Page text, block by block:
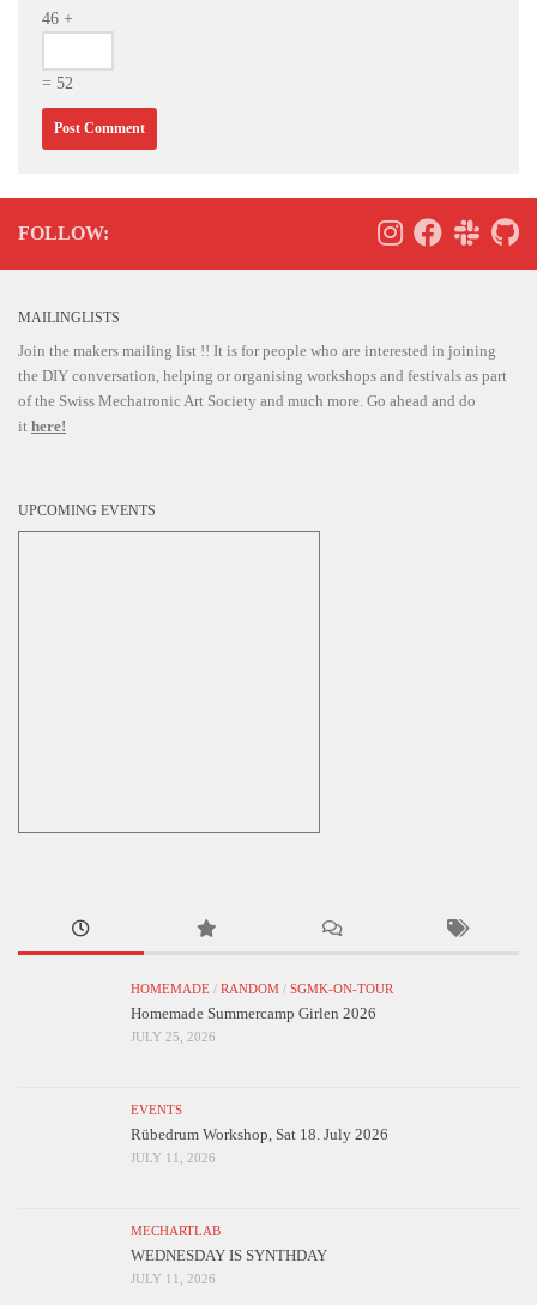
46 +
= 52
FOLLOW:
MAILINGLISTS
Join the makers mailing list !! It is for people who are interested in joining
the DIY conversation, helping or organising workshops and festivals as part
of the Swiss Mechatronic Art Society and much more. Go ahead and do
it here!
UPCOMING EVENTS
HOMEMADE / RANDOM / SGMK-ON-TOUR
Homemade Summercamp Girlen 2026
JULY 25, 2026
EVENTS
Rübedrum Workshop, Sat 18. July 2026
JULY 11, 2026
MECHARTLAB
WEDNESDAY IS SYNTHDAY
JULY 11, 2026